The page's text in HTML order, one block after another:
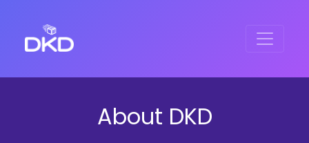
About DKD